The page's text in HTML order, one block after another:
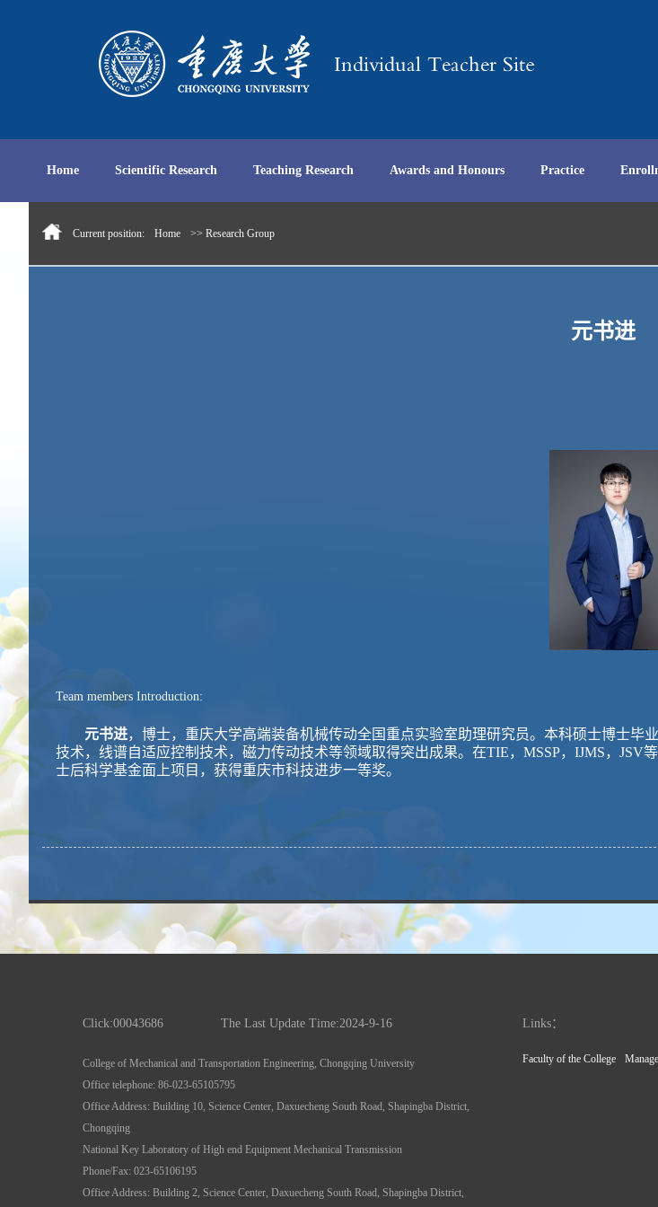
Home Scientific Research Teaching Research Awards and Honours Practice
Current position: Home >> Research Group
元书进
Team members Introduction:
元书进，博士，重庆大学高端装备机械传动全国重点实验室助理研究员。本科硕士博士
技术，线谱自适应控制技术，磁力传动技术等领域取得突出成果。在TIE，MSSP，IJMS，JSV
士后科学基金面上项目，获得重庆市科技进步一等奖。
Click:00043686 The Last Update Time:2024-9-16
College of Mechanical and Transportation Engineering, Chongqing University
Office telephone: 86-023-65105795
Office Address: Building 10, Science Center, Daxuecheng South Road, Shapingba District,
Chongqing
National Key Laboratory of High end Equipment Mechanical Transmission
Phone/Fax: 023-65106195
Office Address: Building 2, Science Center, Daxuecheng South Road, Shapingba District,
Links：
Faculty of the College